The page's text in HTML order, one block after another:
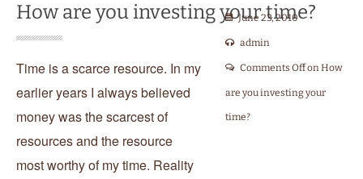
How are you investing your time?
June 23, 2010
admin
Comments Offon How
are you investing your
time?
Time is a scarce resource. In my
earlier years I always believed
money was the scarcest of
resources and the resource
most worthy of my time. Reality